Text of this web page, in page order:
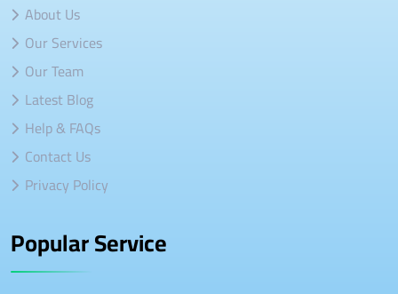
About Us
Our Services
Our Team
Latest Blog
Help & FAQs
Contact Us
Privacy Policy
Popular Service